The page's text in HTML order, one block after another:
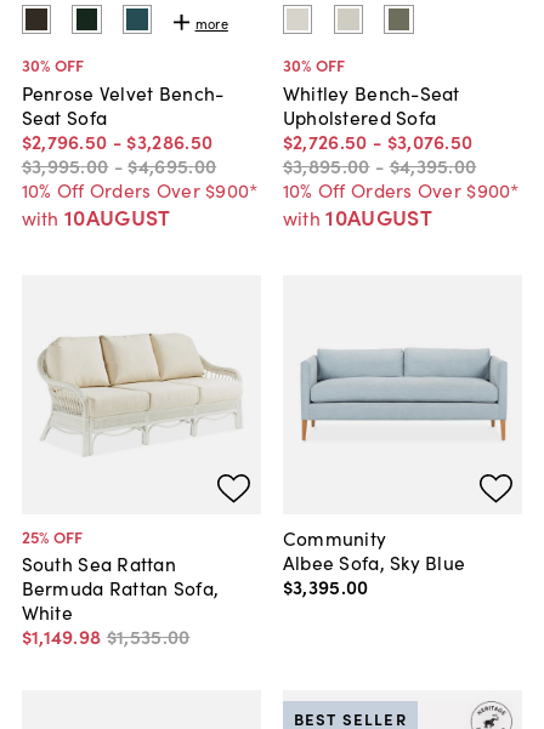
more
30% OFF
Penrose Velvet Bench-
Seat Sofa
$2,796.50 - $3,286.50
$3,995.00 -$4,695.00
10% Off Orders Over $900*
with 10AUGUST
30% OFF
Whitley Bench-Seat
Upholstered Sofa
$2,726.50 - $3,076.50
$3,895.00 -$4,395.00
10% Off Orders Over $900*
with 10AUGUST
25% OFF
South Sea Rattan
Bermuda Rattan Sofa,
White
$1,149.98 $1,535.00
Community
Albee Sofa, Sky Blue
$3,395.00
BEST SELLER